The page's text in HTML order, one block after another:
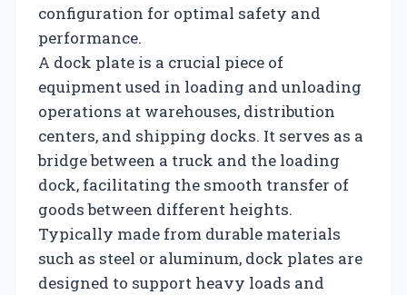
configuration for optimal safety and
performance.
A dock plate is a crucial piece of
equipment used in loading and unloading
operations at warehouses, distribution
centers, and shipping docks. It serves as a
bridge between a truck and the loading
dock, facilitating the smooth transfer of
goods between different heights.
Typically made from durable materials
such as steel or aluminum, dock plates are
designed to support heavy loads and